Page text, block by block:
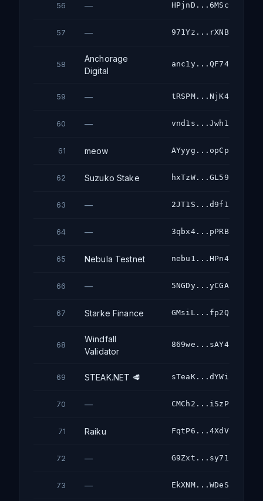
56 — HPjnD...6MSc
57 — 971Yz...rXNB
58
Anchorage
Digital
anc1y...QF74
59 — tRSPM...NjK4
60 — vnd1s...Jwh1
61 meow AYyyg...opCp
62 Suzuko Stake hxTzW...GL59
63 — 2JT1S...d9f1
64 — 3qbx4...pPRB
65 Nebula Testnet nebu1...HPn4
66 — 5NGDy...yCGA
67 Starke Finance GMsiL...fp2Q
68
Windfall
Validator
869we...sAY4
69 STEAK.NET 🥩 sTeaK...dYWi
70 — CMCh2...iSzP
71 Raiku FqtP6...4XdV
72 — G9Zxt...sy71
73 — EkXNM...WDeS